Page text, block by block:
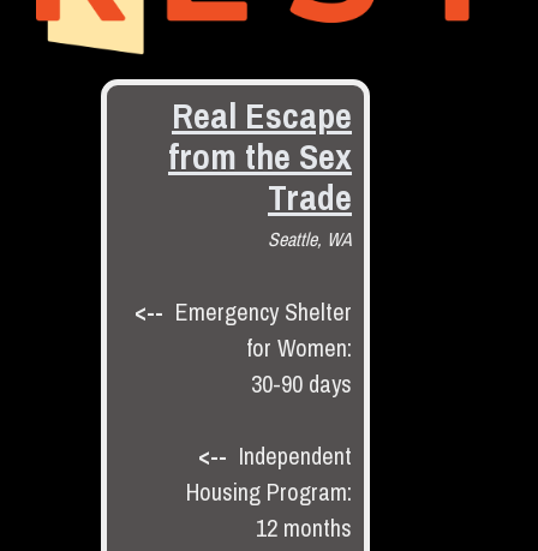
Real Escape
from the Sex
Trade
Seattle, WA
<-- Emergency Shelter
for Women:
30-90 days
<-- Independent
Housing Program:
12 months